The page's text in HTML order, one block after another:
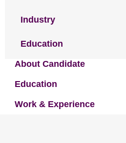
Industry
Education
About Candidate
Education
Work & Experience